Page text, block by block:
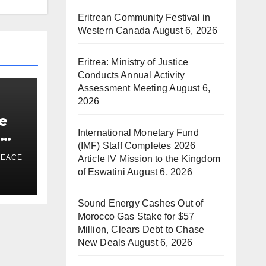
Eritrean Community Festival in
Western Canada August 6, 2026
Eritrea: Ministry of Justice
Conducts Annual Activity
Assessment Meeting August 6,
2026
International Monetary Fund
(IMF) Staff Completes 2026
Article IV Mission to the Kingdom
of Eswatini August 6, 2026
Sound Energy Cashes Out of
Morocco Gas Stake for $57
Million, Clears Debt to Chase
New Deals August 6, 2026